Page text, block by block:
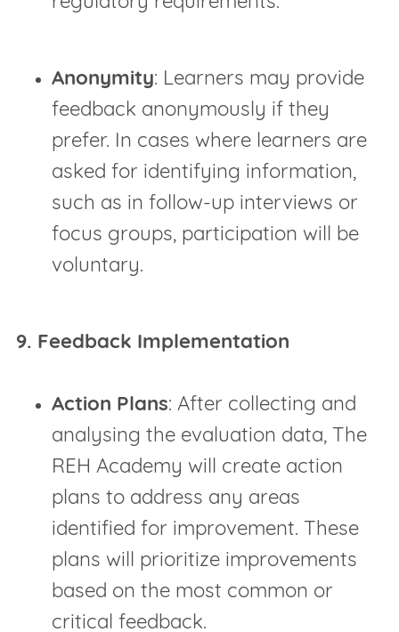
Anonymity: Learners may provide
feedback anonymously if they
prefer. In cases where learners are
asked for identifying information,
such as in follow-up interviews or
focus groups, participation will be
voluntary.
9. Feedback Implementation
Action Plans: After collecting and
analysing the evaluation data, The
REH Academy will create action
plans to address any areas
identified for improvement. These
plans will prioritize improvements
based on the most common or
critical feedback.